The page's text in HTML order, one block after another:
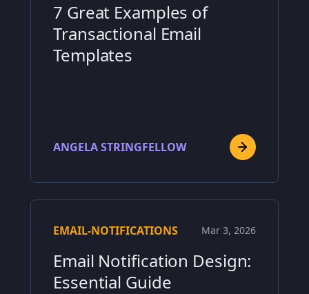
7 Great Examples of
Transactional Email
Templates
ANGELA STRINGFELLOW
EMAIL-NOTIFICATIONS Mar 3, 2026
Email Notification Design:
Essential Guide